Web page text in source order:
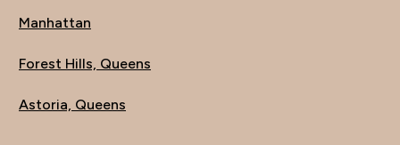
Manhattan
Forest Hills, Queens
Astoria, Queens